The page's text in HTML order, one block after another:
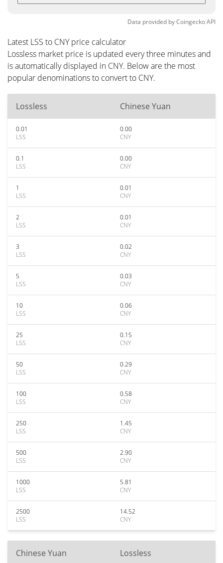
Data provided byCoingeckoAPI
Latest LSS to CNY price calculator
Lossless market price is updated every three minutes and
is automatically displayed in CNY. Below are the most
popular denominations to convert to CNY.
Lossless Chinese Yuan
0.01
LSS
0.00
CNY
0.1
LSS
0.00
CNY
1
LSS
0.01
CNY
2
LSS
0.01
CNY
3
LSS
0.02
CNY
5
LSS
0.03
CNY
10
LSS
0.06
CNY
25
LSS
0.15
CNY
50
LSS
0.29
CNY
100
LSS
0.58
CNY
250
LSS
1.45
CNY
500
LSS
2.90
CNY
1000
LSS
5.81
CNY
2500
LSS
14.52
CNY
Chinese Yuan Lossless